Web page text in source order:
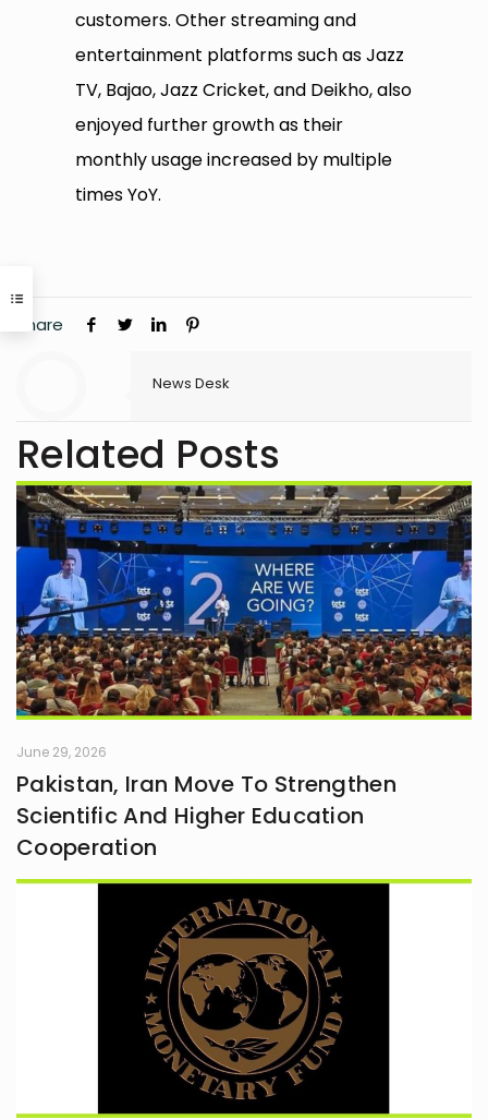
customers. Other streaming and
entertainment platforms such as Jazz
TV, Bajao, Jazz Cricket, and Deikho, also
enjoyed further growth as their
monthly usage increased by multiple
times YoY.
Share
News Desk
Related Posts
June 29, 2026
Pakistan, Iran Move To Strengthen
Scientific And Higher Education
Cooperation